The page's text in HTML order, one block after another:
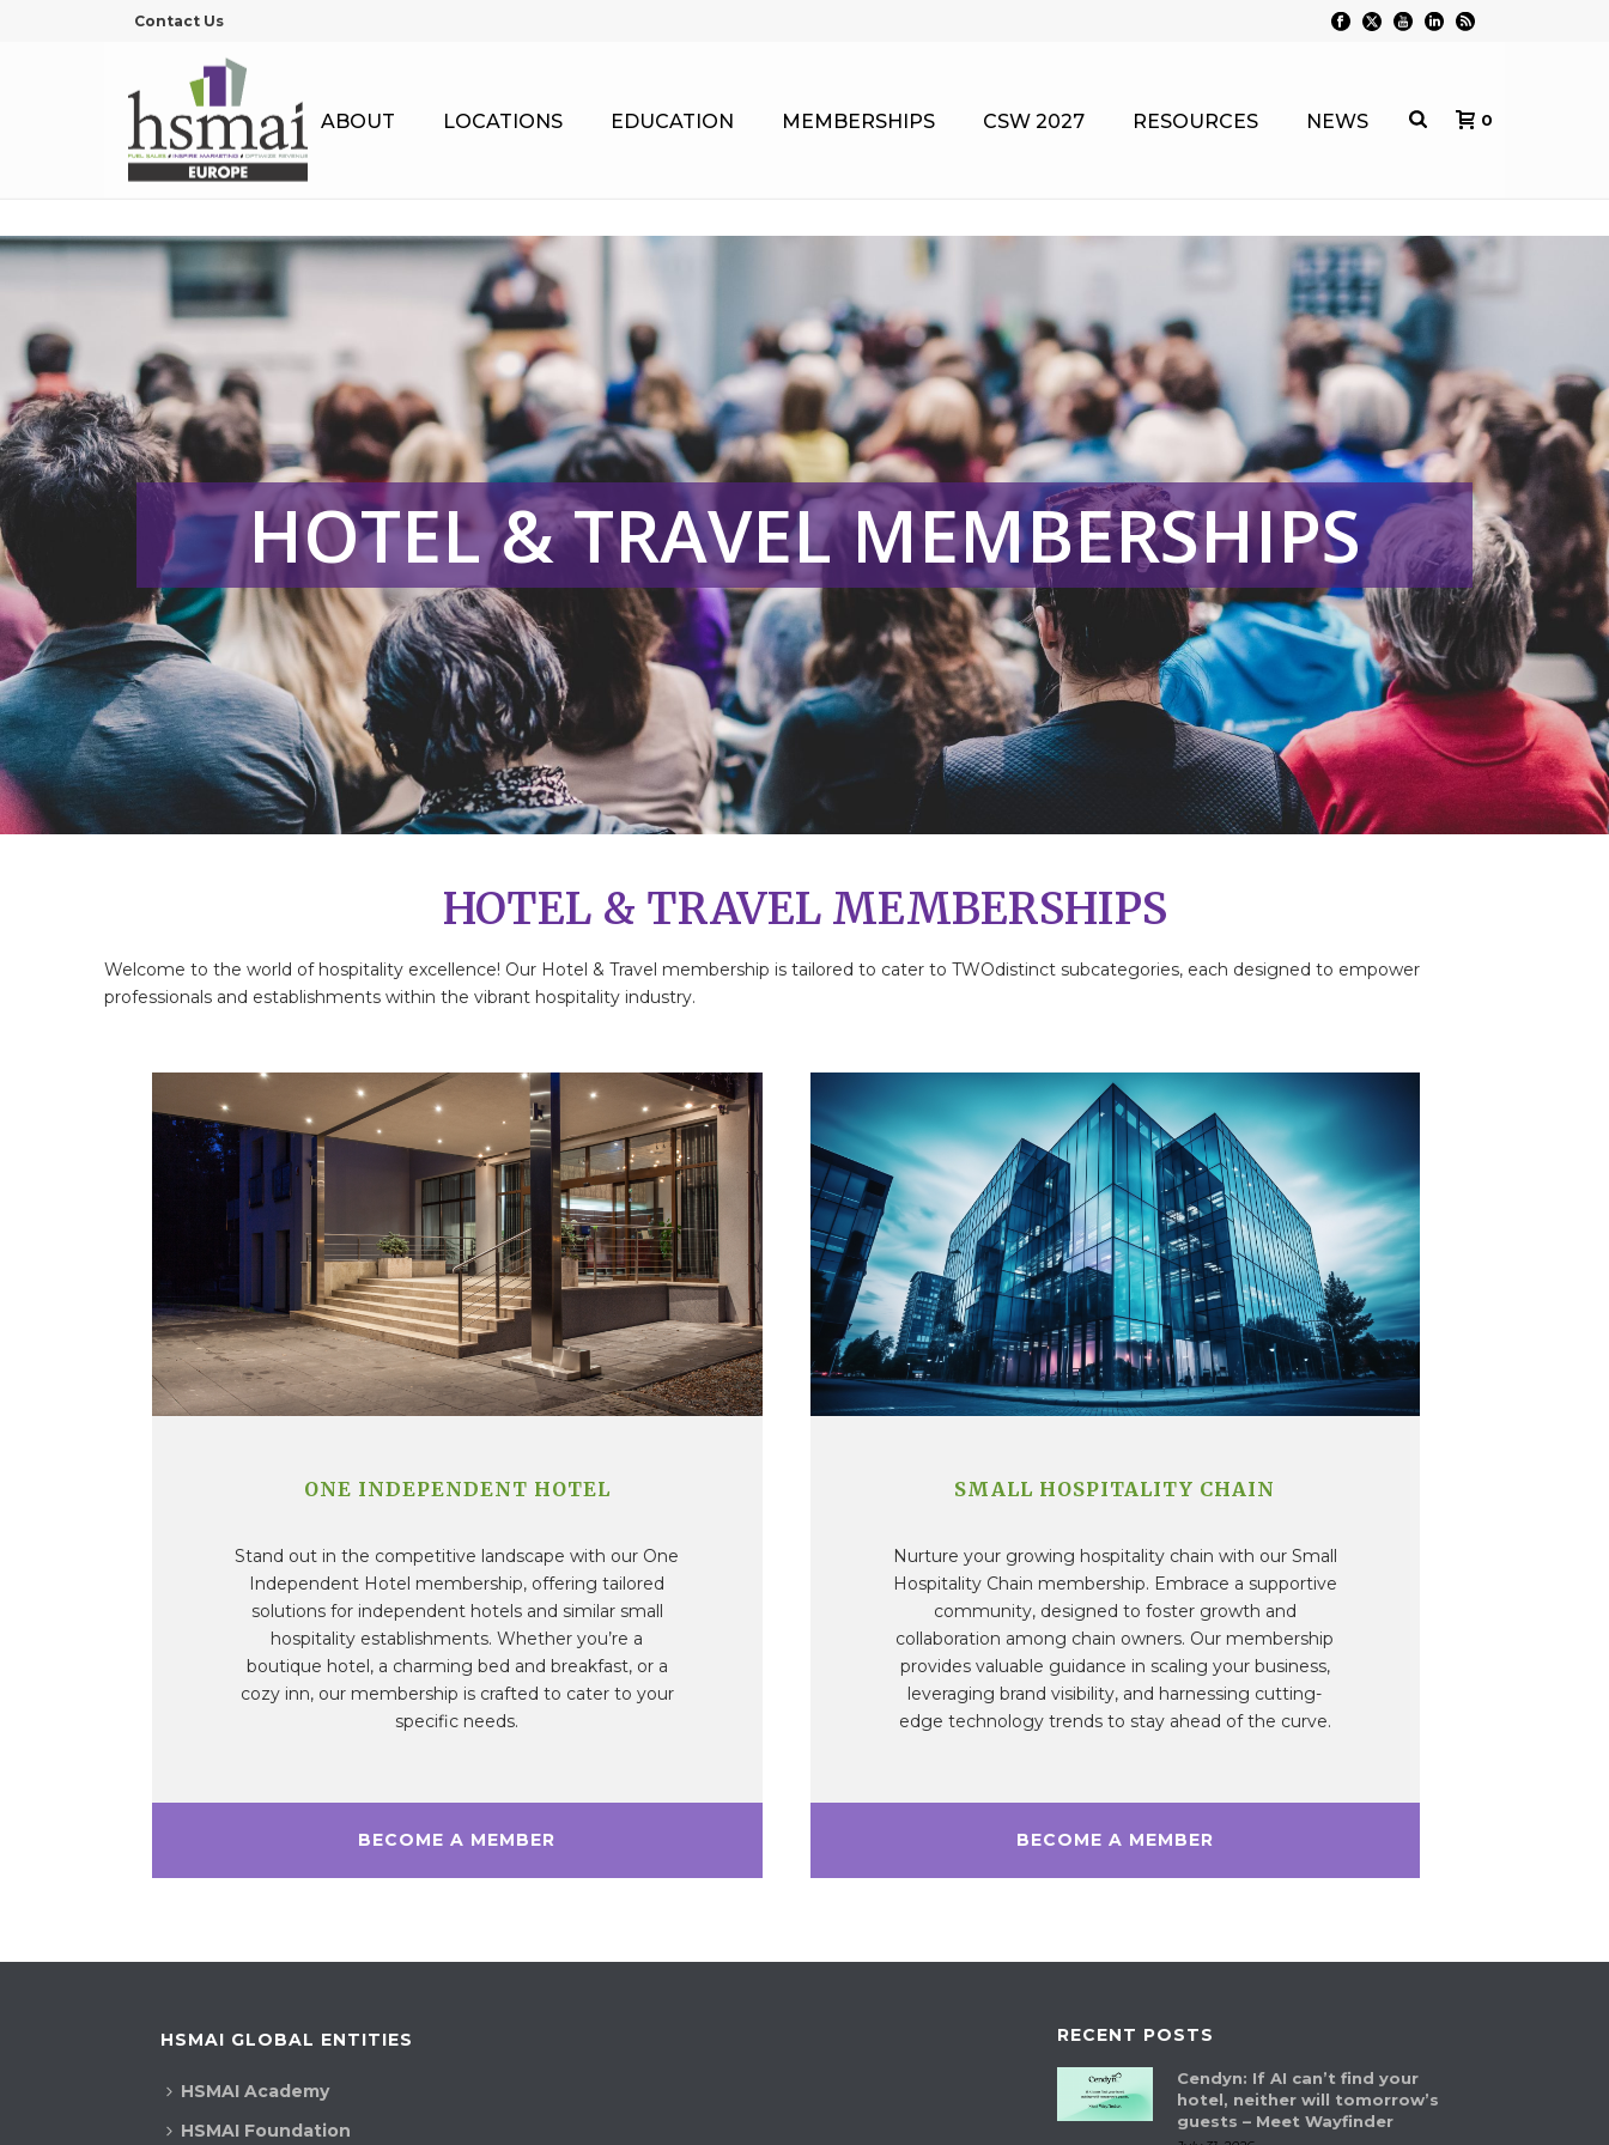
Contact Us
ABOUT LOCATIONS EDUCATION MEMBERSHIPS CSW 2027 RESOURCES NEWS 0
HOTEL & TRAVEL MEMBERSHIPS
HOTEL & TRAVEL MEMBERSHIPS
Welcome to the world of hospitality excellence! Our Hotel & Travel membership is tailored to cater to TWOdistinct subcategories, each designed to empower
professionals and establishments within the vibrant hospitality industry.
ONE INDEPENDENT HOTEL
Stand out in the competitive landscape with our One
Independent Hotel membership, offering tailored
solutions for independent hotels and similar small
hospitality establishments. Whether you’re a
boutique hotel, a charming bed and breakfast, or a
cozy inn, our membership is crafted to cater to your
specific needs.
BECOME A MEMBER
SMALL HOSPITALITY CHAIN
Nurture your growing hospitality chain with our Small
Hospitality Chain membership. Embrace a supportive
community, designed to foster growth and
collaboration among chain owners. Our membership
provides valuable guidance in scaling your business,
leveraging brand visibility, and harnessing cutting-
edge technology trends to stay ahead of the curve.
BECOME A MEMBER
HSMAI GLOBAL ENTITIES
HSMAI Academy
HSMAI Foundation
RECENT POSTS
Cendyn: If AI can’t find your
hotel, neither will tomorrow’s
guests – Meet Wayfinder